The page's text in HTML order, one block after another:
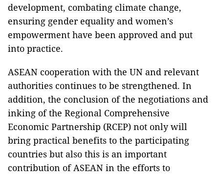
development, combating climate change,
ensuring gender equality and women’s
empowerment have been approved and put
into practice.
ASEAN cooperation with the UN and relevant
authorities continues to be strengthened. In
addition, the conclusion of the negotiations and
inking of the Regional Comprehensive
Economic Partnership (RCEP) not only will
bring practical benefits to the participating
countries but also this is an important
contribution of ASEAN in the efforts to